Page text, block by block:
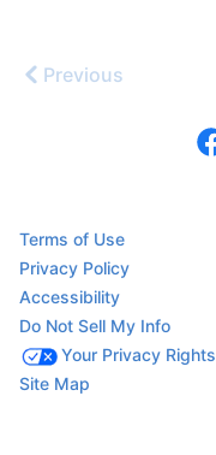
Previous
Terms of Use
Privacy Policy
Accessibility
Do Not Sell My Info
Your Privacy Rights
Site Map